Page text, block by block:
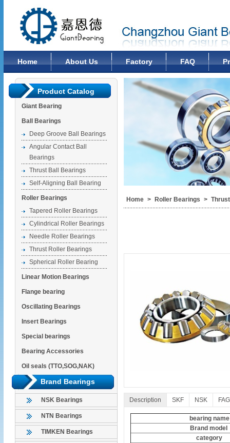
Home About Us Factory FAQ
Product Catalog
Giant Bearing
Ball Bearings
Deep Groove Ball Bearings
Angular Contact Ball
Bearings
Thrust Ball Bearings
Self-Aligning Ball Bearing
Roller Bearings
Tapered Roller Bearings
Cylindrical Roller Bearings
Needle Roller Bearings
Thrust Roller Bearings
Spherical Roller Bearing
Linear Motion Bearings
Flange bearing
Oscillating Bearings
Insert Bearings
Special bearings
Bearing Accessories
Oil seals (TTO,SOG,NAK)
Brand Bearings
NSK Bearings
NTN Bearings
TIMKEN Bearings
Home > Roller Bearings >
Description SKF NSK FAG
bearing name
Brand model
category